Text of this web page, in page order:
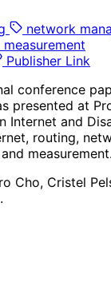
network
measurement
Publisher Link
conference
presented at
Internet and
routing,
measurement.
Cho, Cristel